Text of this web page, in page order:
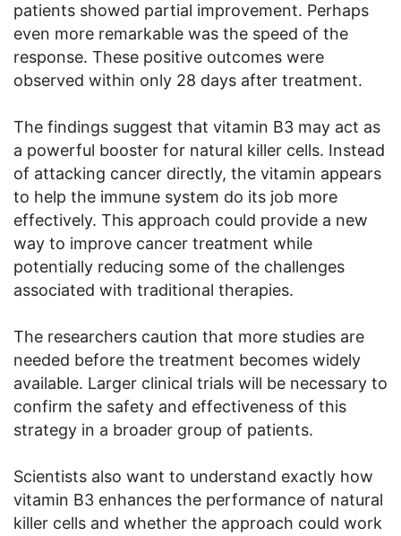
patients showed partial improvement. Perhaps
even more remarkable was the speed of the
response. These positive outcomes were
observed within only 28 days after treatment.
The findings suggest that vitamin B3 may act as
a powerful booster for natural killer cells. Instead
of attacking cancer directly, the vitamin appears
to help the immune system do its job more
effectively. This approach could provide a new
way to improve cancer treatment while
potentially reducing some of the challenges
associated with traditional therapies.
The researchers caution that more studies are
needed before the treatment becomes widely
available. Larger clinical trials will be necessary to
confirm the safety and effectiveness of this
strategy in a broader group of patients.
Scientists also want to understand exactly how
vitamin B3 enhances the performance of natural
killer cells and whether the approach could work